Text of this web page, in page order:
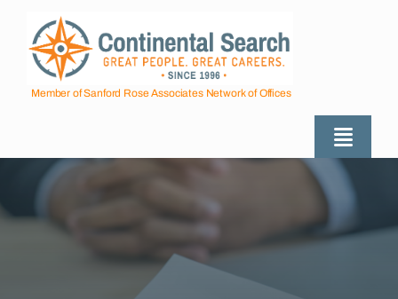
content
Member of Sanford Rose Associates Network of Offices
Toggle